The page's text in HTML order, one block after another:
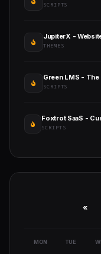
SCRIPTS
JupiterX -
THEMES
Green LMS -
SCRIPTS
SCRIPTS
«
MON TUE